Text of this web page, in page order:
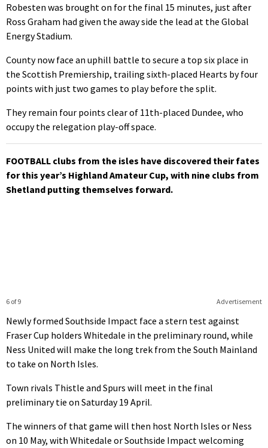
Robesten was brought on for the final 15 minutes, just after
Ross Graham had given the away side the lead at the Global
Energy Stadium.
County now face an uphill battle to secure a top six place in
the Scottish Premiership, trailing sixth-placed Hearts by four
points with just two games to play before the split.
They remain four points clear of 11th-placed Dundee, who
occupy the relegation play-off space.
FOOTBALL clubs from the isles have discovered their fates
for this year’s Highland Amateur Cup, with nine clubs from
Shetland putting themselves forward.
Advertisement
6 of 9
Newly formed Southside Impact face a stern test against
Fraser Cup holders Whitedale in the preliminary round, while
Ness United will make the long trek from the South Mainland
to take on North Isles.
Town rivals Thistle and Spurs will meet in the final
preliminary tie on Saturday 19 April.
The winners of that game will then host North Isles or Ness
on 10 May, with Whitedale or Southside Impact welcoming